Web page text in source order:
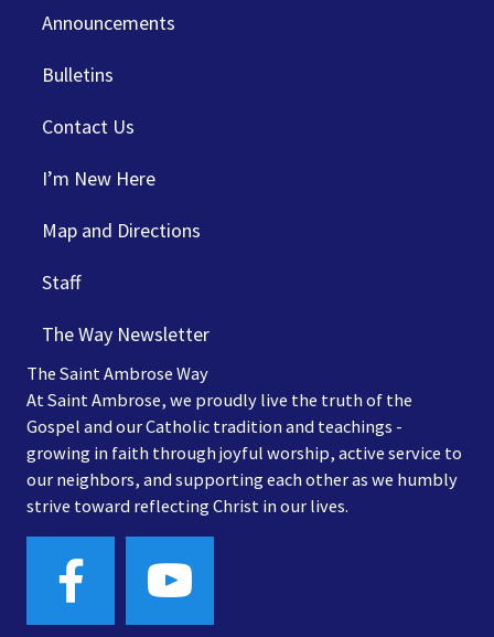
Announcements
Bulletins
Contact Us
I’m New Here
Map and Directions
Staff
The Way Newsletter
The Saint Ambrose Way
At Saint Ambrose, we proudly live the truth of the
Gospel and our Catholic tradition and teachings -
growing in faith through joyful worship, active service to
our neighbors, and supporting each other as we humbly
strive toward reflecting Christ in our lives.